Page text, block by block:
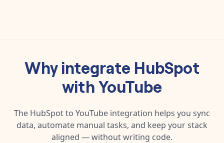
Why integrate HubSpot
withYouTube
The HubSpotto YouTube integration helps you sync
data, automate manual tasks, and keep your stack
aligned — without writing code.